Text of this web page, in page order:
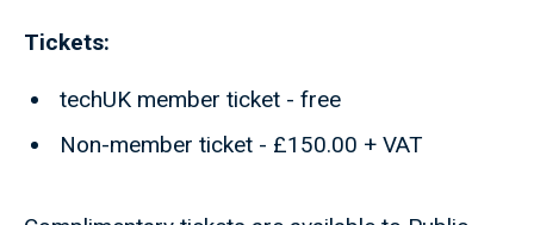
Tickets:
techUK member ticket - free
Non-member ticket - £150.00 + VAT